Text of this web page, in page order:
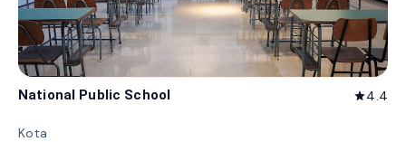
National Public School star4.4
Kota